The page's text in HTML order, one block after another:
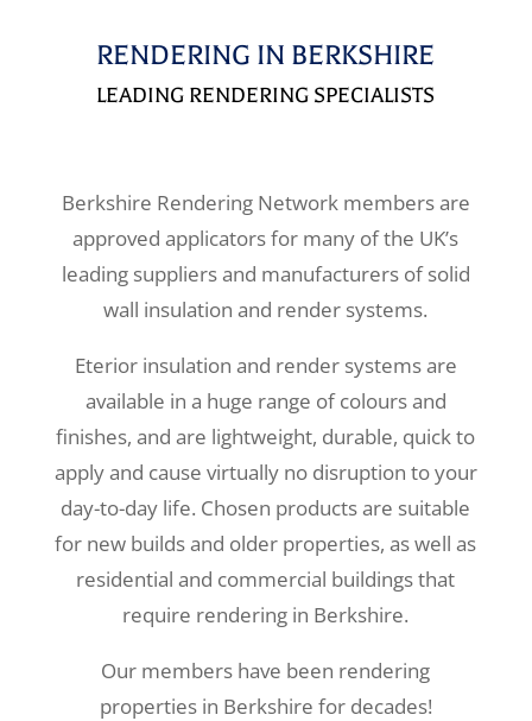
RENDERING IN BERKSHIRE
LEADING RENDERING SPECIALISTS
Berkshire Rendering Network members are
approved applicators for many of the UK’s
leading suppliers and manufacturers of solid
wall insulation and render systems.
Eterior insulation and render systems are
available in a huge range of colours and
finishes, and are lightweight, durable, quick to
apply and cause virtually no disruption to your
day-to-day life. Chosen products are suitable
for new builds and older properties, as well as
residential and commercial buildings that
require rendering in Berkshire.
Our members have been rendering
properties in Berkshire for decades!